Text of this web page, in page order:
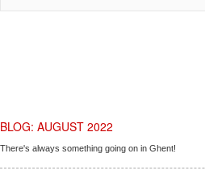
BLOG: AUGUST 2022
There's always something going on in Ghent!